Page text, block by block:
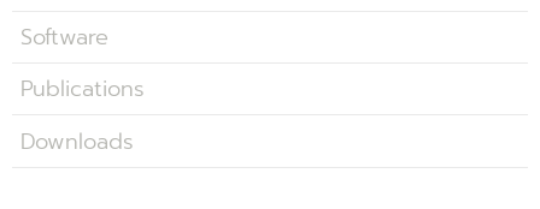
Techniques
Company
Software
Publications
Downloads